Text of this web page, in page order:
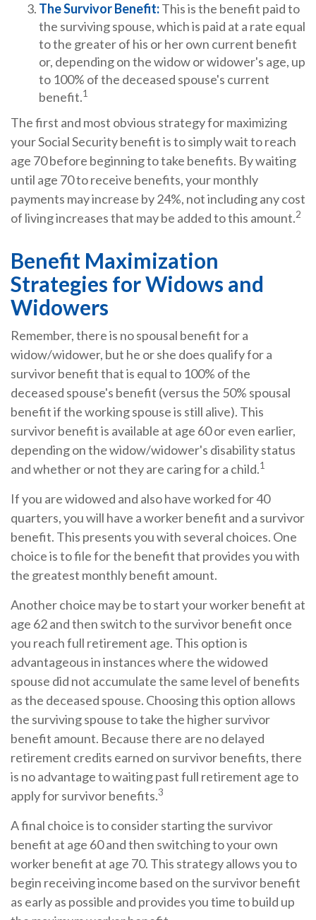
The Survivor Benefit:This is the benefit paid to
the surviving spouse, which is paid at a rate equal
to the greater of his or her own current benefit
or, depending on the widow or widower's age, up
to 100% of the deceased spouse's current
benefit.1
The first and most obvious strategy for maximizing
your Social Security benefit is to simply wait to reach
age 70 before beginning to take benefits. By waiting
until age 70 to receive benefits, your monthly
payments may increase by 24%, not including any cost
of living increases that may be added to this amount.2
Benefit Maximization
Strategies for Widows and
Widowers
Remember, there is no spousal benefit for a
widow/widower, but he or she does qualify for a
survivor benefit that is equal to 100% of the
deceased spouse's benefit (versus the 50% spousal
benefit if the working spouse is still alive). This
survivor benefit is available at age 60 or even earlier,
depending on the widow/widower's disability status
and whether or not they are caring for a child.1
If you are widowed and also have worked for 40
quarters, you will have a worker benefit and a survivor
benefit. This presents you with several choices. One
choice is to file for the benefit that provides you with
the greatest monthly benefit amount.
Another choice may be to start your worker benefit at
age 62 and then switch to the survivor benefit once
you reach full retirement age. This option is
advantageous in instances where the widowed
spouse did not accumulate the same level of benefits
as the deceased spouse. Choosing this option allows
the surviving spouse to take the higher survivor
benefit amount. Because there are no delayed
retirement credits earned on survivor benefits, there
is no advantage to waiting past full retirement age to
apply for survivor benefits.3
A final choice is to consider starting the survivor
benefit at age 60 and then switching to your own
worker benefit at age 70. This strategy allows you to
begin receiving income based on the survivor benefit
as early as possible and provides you time to build up